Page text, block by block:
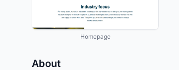
Homepage
About